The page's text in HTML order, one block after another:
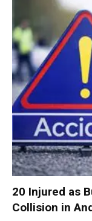
20 Injured as
Collision in